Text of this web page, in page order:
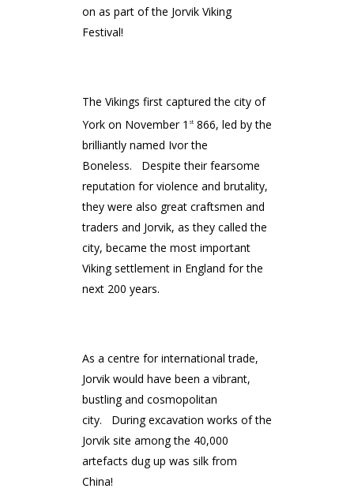
on as part of the Jorvik Viking
Festival!
The Vikings first captured the city of
York on November 1 st 866, led by the
brilliantly named Ivor the
Boneless. Despite their fearsome
reputation for violence and brutality,
they were also great craftsmen and
traders and Jorvik, as they called the
city, became the most important
Viking settlement in England for the
next 200 years.
As a centre for international trade,
Jorvik would have been a vibrant,
bustling and cosmopolitan
city. During excavation works of the
Jorvik site among the 40,000
artefacts dug up was silk from
China!